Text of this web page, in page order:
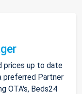
prices up to date
preferred Partner
OTA's, Beds24